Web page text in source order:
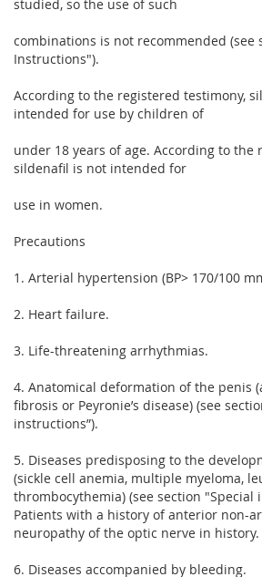
studied, so the use of such
combinations is not recommended (see
Instructions").
According to the registered testimony,
intended for use by children of
under 18 years of age. According to
sildenafil is not intended for
use in women.
Precautions
1. Arterial hypertension (BP> 170/100
2. Heart failure.
3. Life-threatening arrhythmias.
4. Anatomical deformation of the penis
fibrosis or Peyronie’s disease) (see
instructions”).
5. Diseases predisposing to the
(sickle cell anemia, multiple myeloma,
thrombocythemia) (see section "Special
Patients with a history of anterior non-
neuropathy of the optic nerve in history.
6. Diseases accompanied by bleeding.